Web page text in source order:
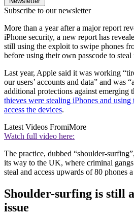
Subscribe to our newsletter
More than a year after a major report
iPhone security, a new report has
still using the exploit to swipe phones
before using their own passcode to
Last year, Apple said it was working
our users’ accounts and data” and was
additional protections against emerging
thieves were stealing iPhones and using
access the devices.
Latest Videos FromiMore
Watch full video here:
The practice, dubbed “shoulder-
its way to the UK, where criminal
steal and access upwards of 80 phones
Shoulder-surfing is still
issue